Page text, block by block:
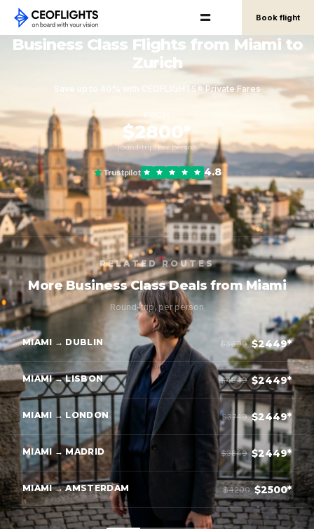
Book flight
Business Class Flights from Miami to
Zurich
Save up to 40% with CEOFLIGHTS® Private Fares
FROM
$2800*
round-trip, per person
Trustpilot 4.8
RELATED ROUTES
More Business Class Deals from Miami
Round-trip, per person
MIAMI → DUBLIN $3699 $2449*
MIAMI → LISBON $4349 $2449*
MIAMI → LONDON $3749 $2449*
MIAMI → MADRID $3849 $2449*
MIAMI → AMSTERDAM $4200 $2500*